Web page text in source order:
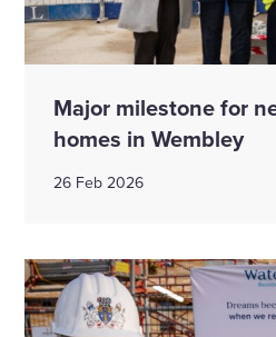
Major milestone for
homes in Wembley
26 Feb 2026